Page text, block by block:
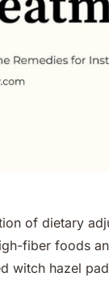
of dietary
fiber foods
witch hazel